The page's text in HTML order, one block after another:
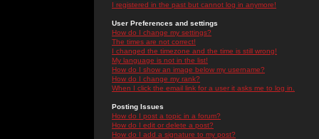
I registered in the past but cannot log in anymore!
User Preferences and settings
How do I change my settings?
The times are not correct!
I changed the timezone and the time is still wrong!
My language is not in the list!
How do I show an image below my username?
How do I change my rank?
When I click the email link for a user it asks me to log in.
Posting Issues
How do I post a topic in a forum?
How do I edit or delete a post?
How do I add a signature to my post?